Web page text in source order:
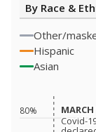
By Race &
Other/
Hispanic
Asian
80%
Covid-
Covid-